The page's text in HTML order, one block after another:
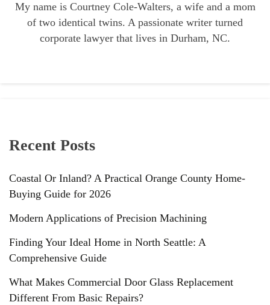
My name is Courtney Cole-Walters, a wife and a mom
of two identical twins. A passionate writer turned
corporate lawyer that lives in Durham, NC.
Recent Posts
Coastal Or Inland? A Practical Orange County Home-
Buying Guide for 2026
Modern Applications of Precision Machining
Finding Your Ideal Home in North Seattle: A
Comprehensive Guide
What Makes Commercial Door Glass Replacement
Different From Basic Repairs?